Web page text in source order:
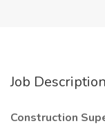
Job Description
Construction